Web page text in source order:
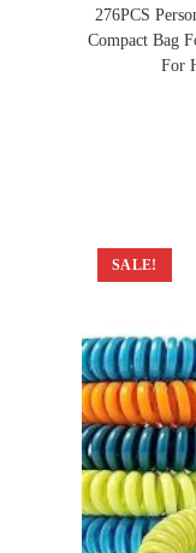
276PCS
Compact Bag
For
SALE!